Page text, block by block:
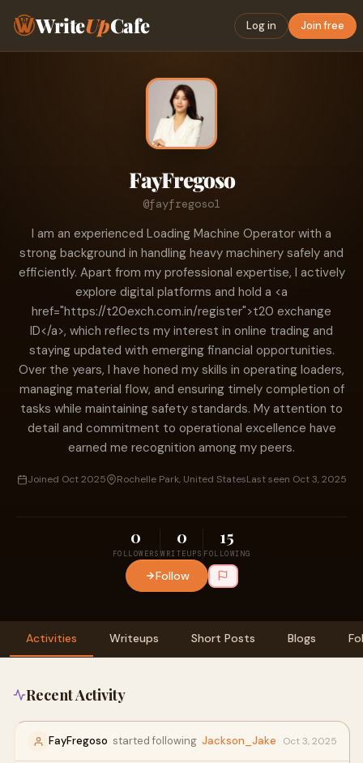
WriteUpCafe Log in Join free
FayFregoso
@fayfregoso1
I am an experienced Loading Machine Operator with a
strong background in handling heavy machinery safely and
efficiently. Apart from my professional expertise, I actively
explore digital platforms and hold a <a
href="https://t20exch.com.in/register">t20 exchange
ID</a>, which reflects my interest in online trading and
staying updated with emerging financial opportunities.
Over the years, I have honed my skills in operating loaders,
managing material flow, and ensuring timely completion of
tasks while maintaining safety standards. My attention to
detail and commitment to operational excellence have
earned me recognition among my peers.
Joined Oct 2025 Rochelle Park, United StatesLast seen Oct 3, 2025
0
FOLLOWERS
0
WRITEUPS
15
FOLLOWING
Follow
Activities Writeups Short Posts Blogs
Recent Activity
FayFregoso started following Jackson_Jake Oct 3, 2025